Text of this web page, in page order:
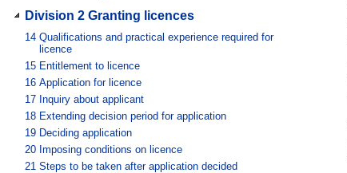
Division 2 Granting licences
14 Qualifications and practical experience required for
licence
15 Entitlement to licence
16 Application for licence
17 Inquiry about applicant
18 Extending decision period for application
19 Deciding application
20 Imposing conditions on licence
21 Steps to be taken after application decided